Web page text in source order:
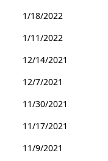
1/18/2022
1/11/2022
12/14/2021
12/7/2021
11/30/2021
11/17/2021
11/9/2021